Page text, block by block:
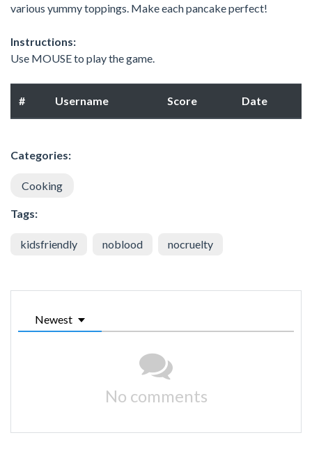
various yummy toppings. Make each pancake perfect!
Instructions:
Use MOUSE to play the game.
# Username Score Date
Categories:
Cooking
Tags:
kidsfriendly noblood nocruelty
Newest
No comments